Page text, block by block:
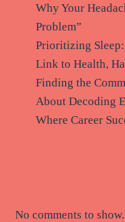
Why Your
Problem”
Prioritizing
Link to Health,
Finding the
About Decoding
Where Career
No comments to show.